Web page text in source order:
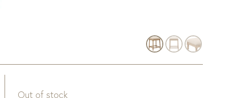
Out of stock